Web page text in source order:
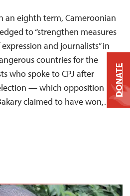
an eighth term, Cameroonian
to “strengthen measures
and journalists” in
countries for the
who spoke to CPJ after
— which opposition
claimed to have won,…
DONATE